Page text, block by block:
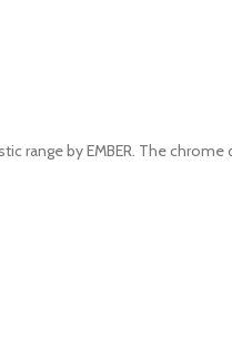
range by EMBER. The